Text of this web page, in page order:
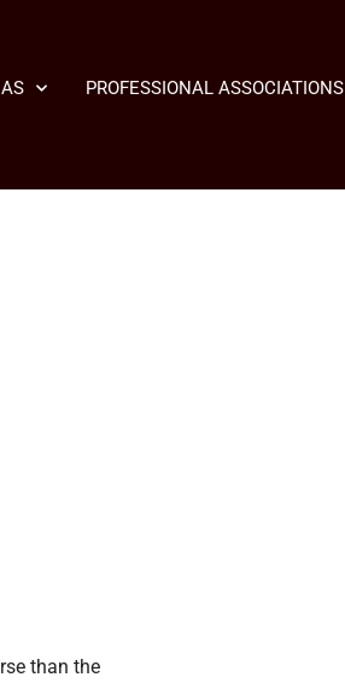
PROFESSIONAL ASSOCIATIONS
than the